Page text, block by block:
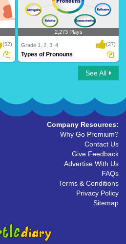
(52)
2,273 Plays
Grade 1, 2, 3, 4 (27)
Types of Pronouns
See All
Company Resources:
Why Go Premium?
Contact Us
Give Feedback
Advertise With Us
FAQs
Terms & Conditions
Privacy Policy
Sitemap